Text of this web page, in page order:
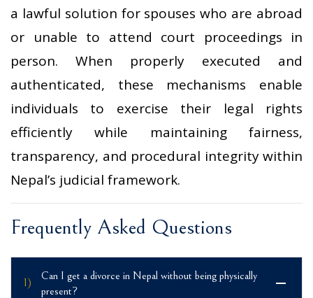
a lawful solution for spouses who are abroad
or unable to attend court proceedings in
person. When properly executed and
authenticated, these mechanisms enable
individuals to exercise their legal rights
efficiently while maintaining fairness,
transparency, and procedural integrity within
Nepal’s judicial framework.
Frequently Asked Questions
1)
Can I get a divorce in Nepal without being physically
present?